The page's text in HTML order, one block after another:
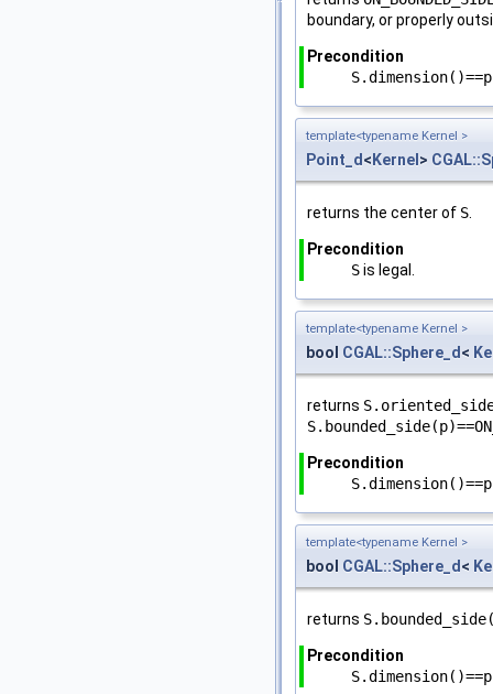
boundary, or properly
Precondition
template<typename Kernel >
Point_d < Kernel >
returns the center of S
Precondition
Sis legal.
template<typename Kernel >
bool CGAL::Sphere_d <
returns
Precondition
template<typename Kernel >
bool CGAL::Sphere_d <
returns
Precondition